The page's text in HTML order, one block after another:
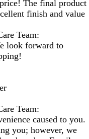
The final product
finish and value
Team:
look forward to
Team:
caused to you.
you; however, we